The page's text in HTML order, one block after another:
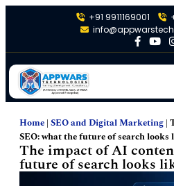
+91 9911169001
Home | SEO and Digital Marketing |
SEO: what the future of search looks
The impact of AI
future of search looks